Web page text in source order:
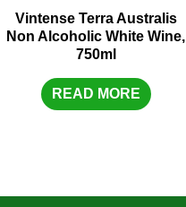
Vintense Terra Australis
Non Alcoholic White Wine,
750ml
READ MORE